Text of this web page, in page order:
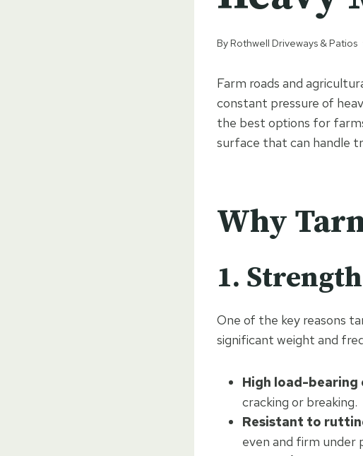
By Rothwell Driveways & Patios
Farm roads and
constant pressure of
the best options for
surface that can handle
Why
1.
One of the key reasons
significant weight and
High load-bearing
cracking or breaking.
Resistant to
even and firm under